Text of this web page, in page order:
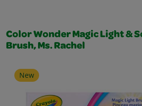
Color Wonder Magic Light &
Brush, Ms. Rachel
New